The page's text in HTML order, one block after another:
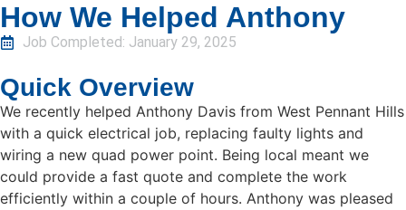
How We Helped Anthony
Job Completed: January 29, 2025
Quick Overview
We recently helped Anthony Davis from West Pennant Hills
with a quick electrical job, replacing faulty lights and
wiring a new quad power point. Being local meant we
could provide a fast quote and complete the work
efficiently within a couple of hours. Anthony was pleased